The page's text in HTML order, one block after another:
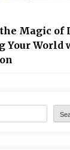
Magic of
World